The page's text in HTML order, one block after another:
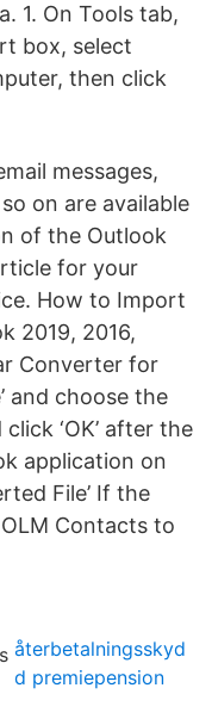
1. On Tools tab,
box, select
then click
messages,
on are available
of the Outlook
for your
How to Import
2019, 2016,
Converter for
and choose the
‘OK’ after the
application on
File’ If the
Contacts to
återbetalningsskyd
d premiepension